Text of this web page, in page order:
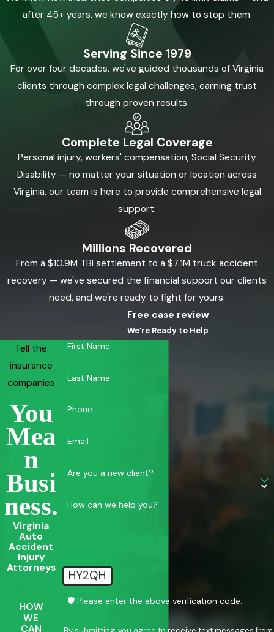
after 45+ years, we know exactly how to stop them.
Serving Since 1979
For over four decades, we've guided thousands of Virginia
clients through complex legal challenges, earning trust
through proven results.
Complete Legal Coverage
Personal injury, workers' compensation, Social Security
Disability — no matter your situation or location across
Virginia, our team is here to provide comprehensive legal
support.
Millions Recovered
From a $10.9M TBI settlement to a $7.1M truck accident
recovery — we've secured the financial support our clients
need, and we're ready to fight for yours.
Tell the
insurance
companies
You
Mea
N
Busi
Ness.
Virginia
Auto
Accident
Injury
Attorneys
HOW
WE
CAN
Free case review
We’re Ready to Help
First Name
Last Name
Phone
Email
Are you a new client?
How can we help you?
HY2QH
🛡️ Please enter the above verification code: